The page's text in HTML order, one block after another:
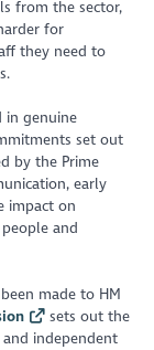
from the sector,
for
they need to
in genuine
set out
by the Prime
early
impact on
and
made to HM
sets out the
independent